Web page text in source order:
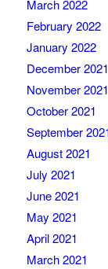
March 2022
February 2022
January 2022
December 2021
November 2021
October 2021
September
August 2021
July 2021
June 2021
May 2021
April 2021
March 2021